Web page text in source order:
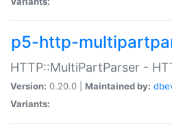
p5-http-
HTTP::MultiPartParser -
Version: 0.20.0 | Maintained by:
Variants: